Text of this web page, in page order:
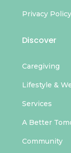
Privacy Policy
Discover
Caregiving
Lifestyle &
Services
A Better
Community